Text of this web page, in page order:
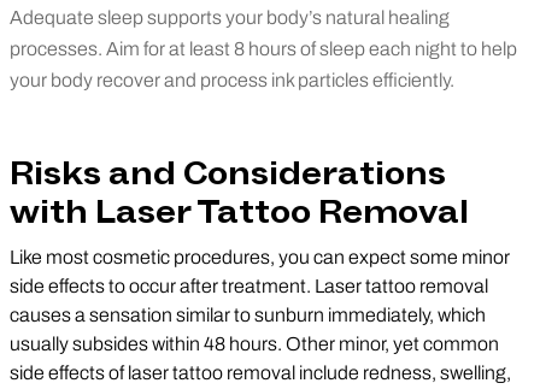
Adequate sleep supports your body’s natural healing
processes. Aim for at least 8 hours of sleep each night to help
your body recover and process ink particles efficiently.
Risks and Considerations
with Laser Tattoo Removal
Like most cosmetic procedures, you can expect some minor
side effects to occur after treatment. Laser tattoo removal
causes a sensation similar to sunburn immediately, which
usually subsides within 48 hours. Other minor, yet common
side effects of laser tattoo removal include redness, swelling,